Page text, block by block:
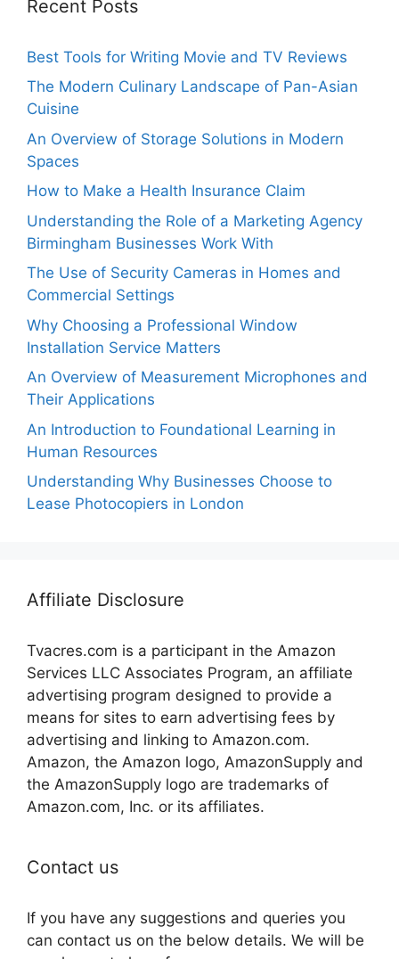
Recent Posts
Best Tools for Writing Movie and TV Reviews
The Modern Culinary Landscape of Pan-Asian
Cuisine
An Overview of Storage Solutions in Modern
Spaces
How to Make a Health Insurance Claim
Understanding the Role of a Marketing Agency
Birmingham Businesses Work With
The Use of Security Cameras in Homes and
Commercial Settings
Why Choosing a Professional Window
Installation Service Matters
An Overview of Measurement Microphones and
Their Applications
An Introduction to Foundational Learning in
Human Resources
Understanding Why Businesses Choose to
Lease Photocopiers in London
Affiliate Disclosure
Tvacres.com is a participant in the Amazon
Services LLC Associates Program, an affiliate
advertising program designed to provide a
means for sites to earn advertising fees by
advertising and linking to Amazon.com.
Amazon, the Amazon logo, AmazonSupply and
the AmazonSupply logo are trademarks of
Amazon.com, Inc. or its affiliates.
Contact us
If you have any suggestions and queries you
can contact us on the below details. We will be